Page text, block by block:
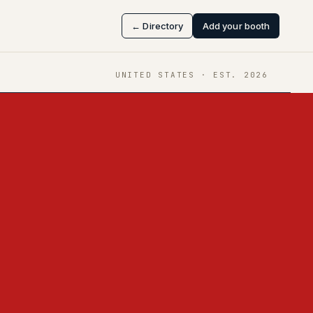
← Directory Add your booth
UNITED STATES · EST. 2026